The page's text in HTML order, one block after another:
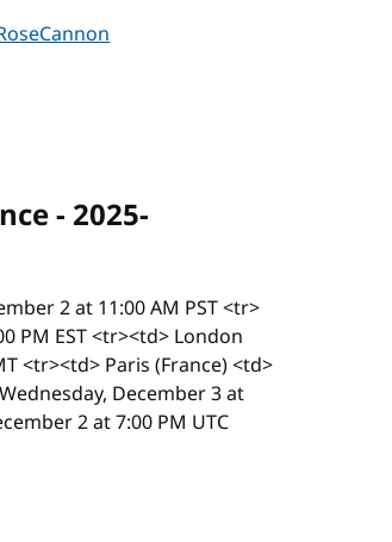
- 2025-
2 at 11:00 AM PST <tr>
PM EST <tr><td> London
<tr><td> Paris (France) <td>
December 3 at
2 at 7:00 PM UTC